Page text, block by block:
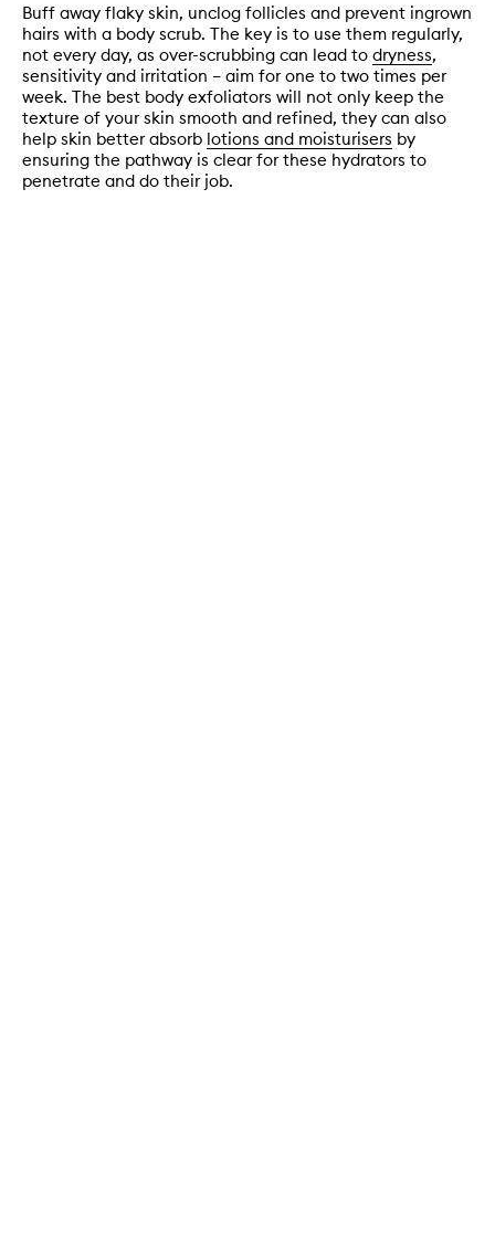
Buff away flaky skin, unclog follicles and prevent ingrown
hairs with a body scrub. The key is to use them regularly,
not every day, as over-scrubbing can lead to dryness,
sensitivity and irritation – aim for one to two times per
week. The best body exfoliators will not only keep the
texture of your skin smooth and refined, they can also
help skin better absorb lotions and moisturisers by
ensuring the pathway is clear for these hydrators to
penetrate and do their job.